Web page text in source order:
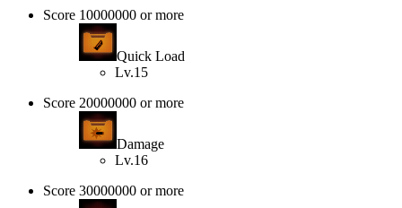
Score 10000000 or more
Quick Load
Lv.15
Score 20000000 or more
Damage
Lv.16
Score 30000000 or more